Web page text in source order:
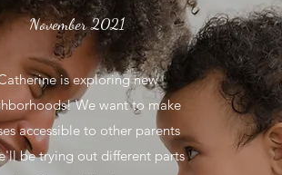
November 2021
is exploring new
We want to make
accessible to other parents
be trying out different parts